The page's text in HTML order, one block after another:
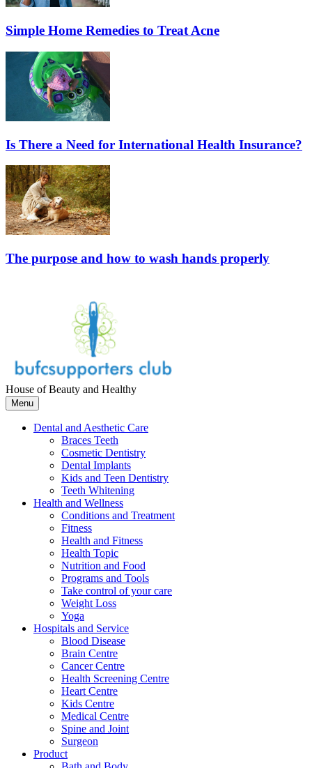
Simple Home Remedies to Treat Acne
Is There a Need for International Health Insurance?
The purpose and how to wash hands properly
House of Beauty and Healthy
Menu
Dental and Aesthetic Care
Braces Teeth
Cosmetic Dentistry
Dental Implants
Kids and Teen Dentistry
Teeth Whitening
Health and Wellness
Conditions and Treatment
Fitness
Health and Fitness
Health Topic
Nutrition and Food
Programs and Tools
Take control of your care
Weight Loss
Yoga
Hospitals and Service
Blood Disease
Brain Centre
Cancer Centre
Health Screening Centre
Heart Centre
Kids Centre
Medical Centre
Spine and Joint
Surgeon
Product